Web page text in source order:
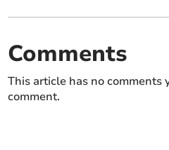
Comments
This article has no comments
comment.